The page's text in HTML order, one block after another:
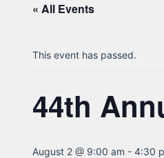
« All Events
This event has passed.
44th
August 2 @ 9:00 am - 4:30